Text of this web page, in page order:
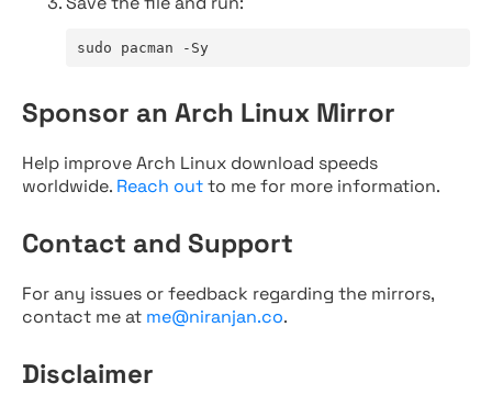
sudo pacman -Sy
Sponsor an Arch Linux Mirror
Help improve Arch Linux download speeds
worldwide. Reach outto me for more information.
Contact and Support
For any issues or feedback regarding the mirrors,
contact me at me@niranjan.co.
Disclaimer